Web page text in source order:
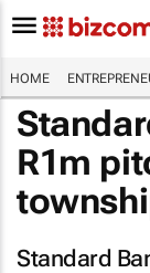
HOME
R1m
Standard